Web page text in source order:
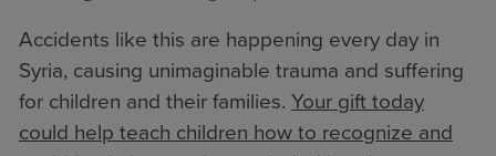
Accidents like this are happening every day in
Syria, causing unimaginable trauma and suffering
for children and their families. Your gift today
could help teach children how to recognize and